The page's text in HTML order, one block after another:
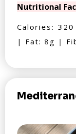
Nutritional
Calories:
| Fat: 8g |